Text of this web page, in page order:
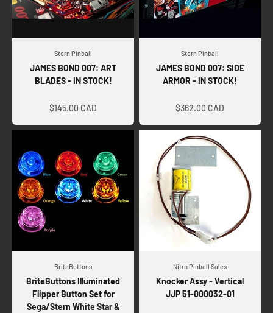
Stern Pinball
JAMES BOND 007: ART
BLADES - IN STOCK!
$145.00 CAD
Stern Pinball
JAMES BOND 007: SIDE
ARMOR - IN STOCK!
$362.00 CAD
BriteButtons
BriteButtons Illuminated
Flipper Button Set for
Sega/Stern White Star &
Nitro Pinball Sales
Knocker Assy - Vertical
JJP 51-000032-01